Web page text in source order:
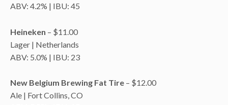
ABV: 4.2% | IBU: 45
Heineken – $11.00
Lager | Netherlands
ABV: 5.0% | IBU: 23
New Belgium Brewing Fat Tire – $12.00
Ale | Fort Collins, CO